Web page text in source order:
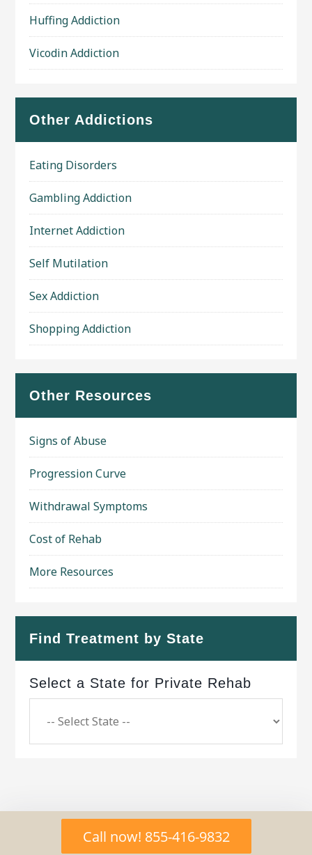
Huffing Addiction
Vicodin Addiction
Other Addictions
Eating Disorders
Gambling Addiction
Internet Addiction
Self Mutilation
Sex Addiction
Shopping Addiction
Other Resources
Signs of Abuse
Progression Curve
Withdrawal Symptoms
Cost of Rehab
More Resources
Find Treatment by State
Select a State for Private Rehab
Copyright © 2026 ·Geo Bold ThemeonGenesis
Framework· WordPress·Log in
Call now! 855-416-9832